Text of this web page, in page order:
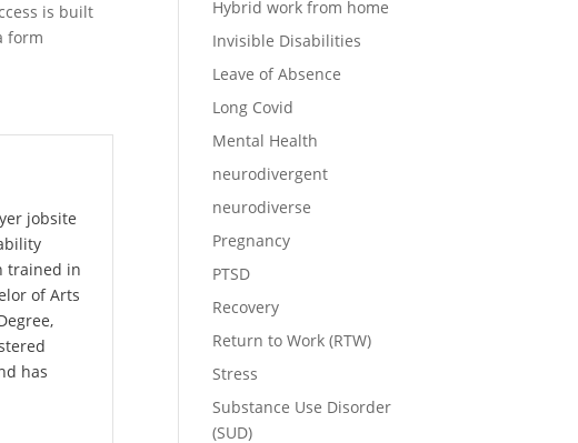
is built
form
jobsite
trained in
of Arts
has
Hybrid work from home
Invisible Disabilities
Leave of Absence
Long Covid
Mental Health
neurodivergent
neurodiverse
Pregnancy
PTSD
Recovery
Return to Work (RTW)
Stress
Substance Use Disorder
(SUD)